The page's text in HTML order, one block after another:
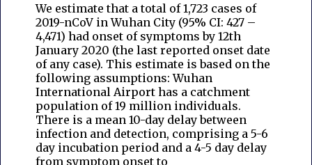
We estimate that a total of 1,723 cases of
2019-nCoV in Wuhan City (95% CI: 427 –
4,471) had onset of symptoms by 12th
January 2020 (the last reported onset date
of any case). This estimate is based on the
following assumptions: Wuhan
International Airport has a catchment
population of 19 million individuals.
There is a mean 10-day delay between
infection and detection, comprising a 5-6
day incubation period and a 4-5 day delay
from symptom onset to